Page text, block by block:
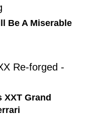
Be A Miserable
XXT Grand